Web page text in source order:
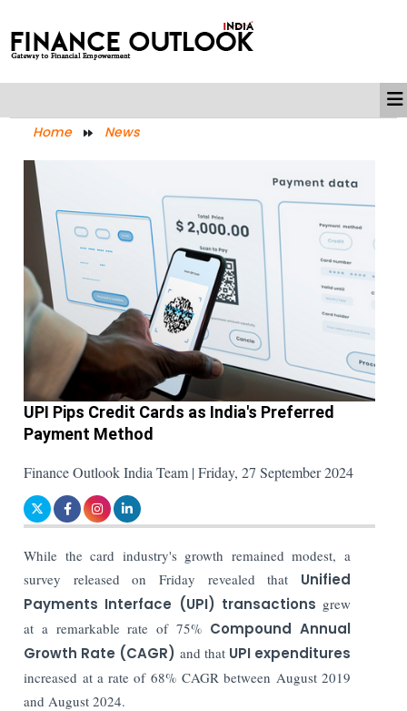
Home News
UPI Pips Credit Cards as India's Preferred
Payment Method
Finance Outlook India Team | Friday, 27 September 2024
While the card industry's growth remained modest, a
survey released on Friday revealed that Unified
Payments Interface (UPI) transactions grew
at a remarkable rate of 75% Compound Annual
Growth Rate (CAGR) and that UPI expenditures
increased at a rate of 68% CAGR between August 2019
and August 2024.